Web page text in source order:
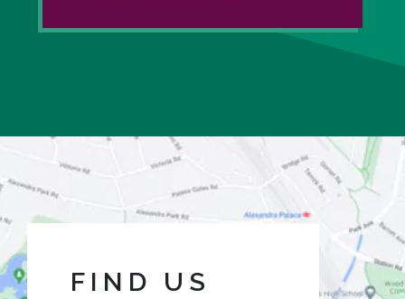
FIND US